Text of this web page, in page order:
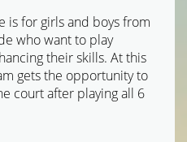
is for girls and boys from
who want to play
their skills. At this
gets the opportunity to
court after playing all 6